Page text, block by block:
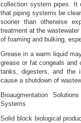
collection system pipes. It
that piping systems be
sooner than otherwise
treatment at the
of foaming and bulking,
Grease in a warm liquid
grease or fat congeals and
tanks, digesters, and the
cause a shutdown of
Bioaugmentation
Systems
Solid block biological